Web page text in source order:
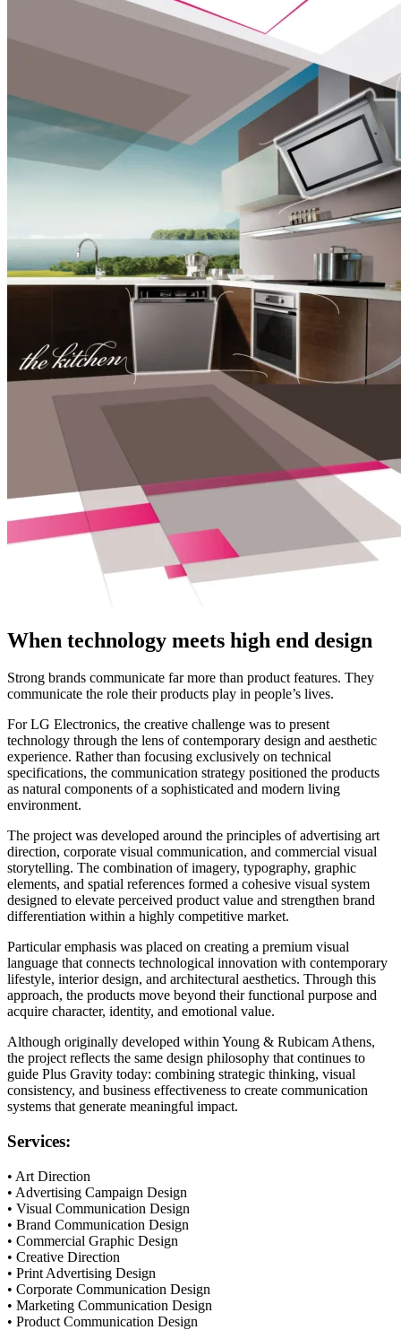
When technology meets high end design
Strong brands communicate far more than product features. They
communicate the role their products play in people’s lives.
For LG Electronics, the creative challenge was to present
technology through the lens of contemporary design and aesthetic
experience. Rather than focusing exclusively on technical
specifications, the communication strategy positioned the products
as natural components of a sophisticated and modern living
environment.
The project was developed around the principles of advertising art
direction, corporate visual communication, and commercial visual
storytelling. The combination of imagery, typography, graphic
elements, and spatial references formed a cohesive visual system
designed to elevate perceived product value and strengthen brand
differentiation within a highly competitive market.
Particular emphasis was placed on creating a premium visual
language that connects technological innovation with contemporary
lifestyle, interior design, and architectural aesthetics. Through this
approach, the products move beyond their functional purpose and
acquire character, identity, and emotional value.
Although originally developed within Young & Rubicam Athens,
the project reflects the same design philosophy that continues to
guide Plus Gravity today: combining strategic thinking, visual
consistency, and business effectiveness to create communication
systems that generate meaningful impact.
Services:
• Art Direction
• Advertising Campaign Design
• Visual Communication Design
• Brand Communication Design
• Commercial Graphic Design
• Creative Direction
• Print Advertising Design
• Corporate Communication Design
• Marketing Communication Design
• Product Communication Design